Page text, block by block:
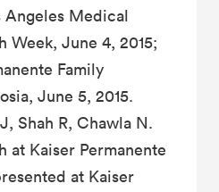
Angeles Medical
Week, June 4, 2015;
Family
June 5, 2015.
Shah R, Chawla N.
at Kaiser Permanente
at Kaiser